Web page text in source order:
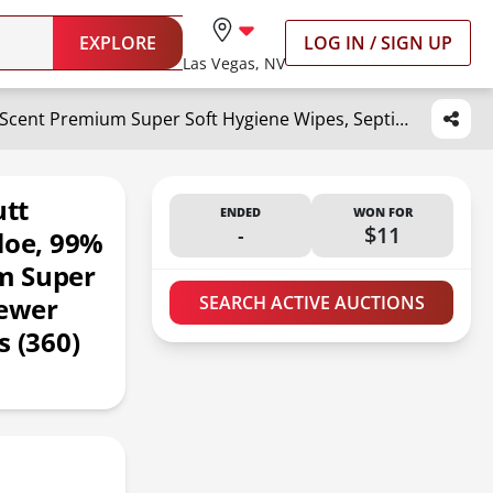
EXPLORE
Las Vegas, NV
LOG IN / SIGN UP
Wipemate ULTRA Flushable Butt Wipes, Soothing Vitamin E & Aloe, 99% Water, Coconut Scent Premium Super Soft Hygiene Wipes, Septic & Sewer Safe, 6 Premium Flip-Top Packs (360) Ct
99%
Super
(360)
ENDED
-
WON FOR
$11
SEARCH ACTIVE AUCTIONS